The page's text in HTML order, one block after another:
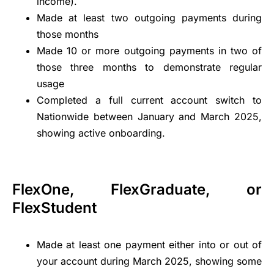
Made at least two outgoing payments during
those months
Made 10 or more outgoing payments in two of
those three months to demonstrate regular
usage
Completed a full current account switch to
Nationwide between January and March 2025,
showing active onboarding.
FlexOne, FlexGraduate, or
FlexStudent
Made at least one payment either into or out of
your account during March 2025, showing some